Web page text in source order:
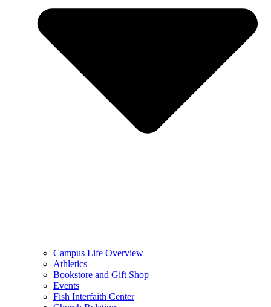
Campus Life Overview
Athletics
Bookstore and Gift Shop
Events
Fish Interfaith Center